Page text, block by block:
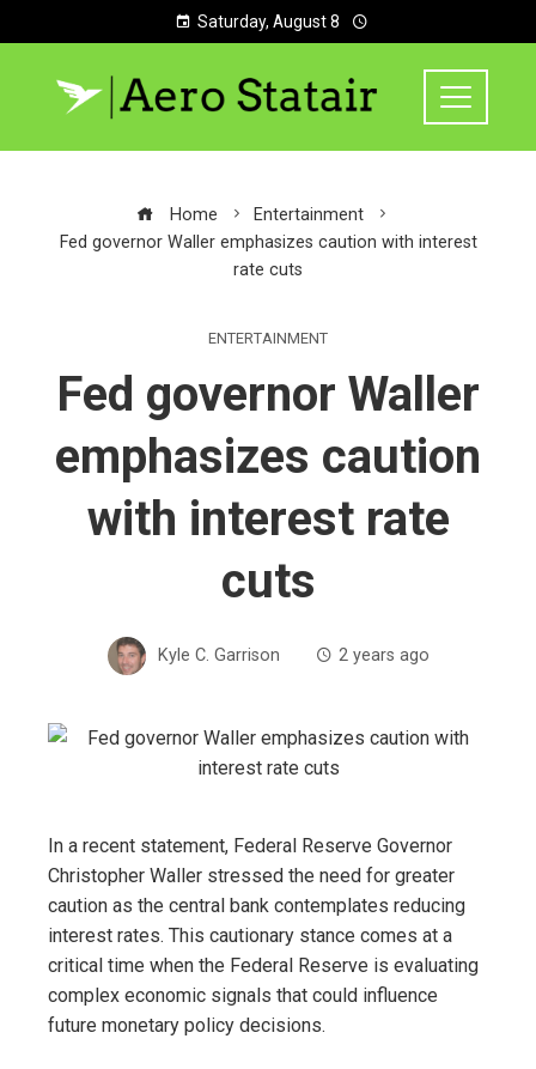
Saturday, August 8
Home
Entertainment
Fed governor Waller emphasizes caution with interest
rate cuts
ENTERTAINMENT
Fed governor Waller
emphasizes caution
with interest rate
cuts
Kyle C. Garrison 2 years ago
In a recent statement, Federal Reserve Governor
Christopher Waller stressed the need for greater
caution as the central bank contemplates reducing
interest rates. This cautionary stance comes at a
critical time when the Federal Reserve is evaluating
complex economic signals that could influence
future monetary policy decisions.